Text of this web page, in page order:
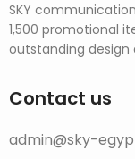
SKY
1,500 promotional
outstanding design
Contact us
admin@sky-